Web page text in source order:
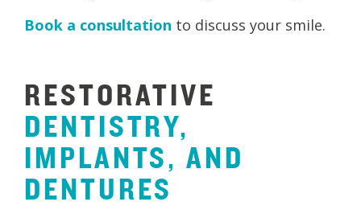
Book a consultation to discuss your smile.
RESTORATIVE
DENTISTRY,
IMPLANTS, AND
DENTURES